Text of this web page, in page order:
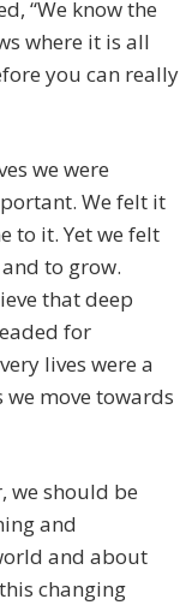
“We know the
where it is all
you can really
we were
We felt it
to it. Yet we felt
to grow.
that deep
for
lives were a
move towards
we should be
and
and about
changing